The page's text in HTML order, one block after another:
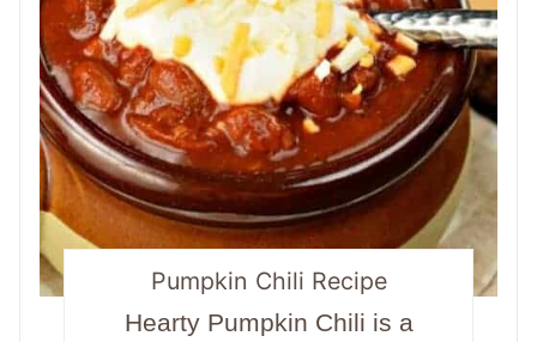
Pumpkin Chili Recipe
Hearty Pumpkin Chili is a